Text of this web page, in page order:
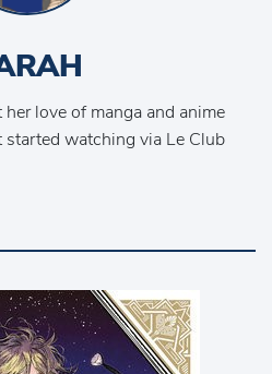
love of manga and anime
watching via Le Club